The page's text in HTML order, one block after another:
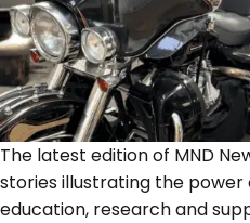
The latest edition of MND
stories illustrating the
education, research and